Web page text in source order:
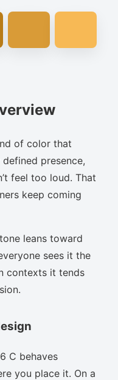
of color that
presence,
feel too loud. That
keep coming
leans toward
sees it the
contexts it tends
C behaves
you place it. On a